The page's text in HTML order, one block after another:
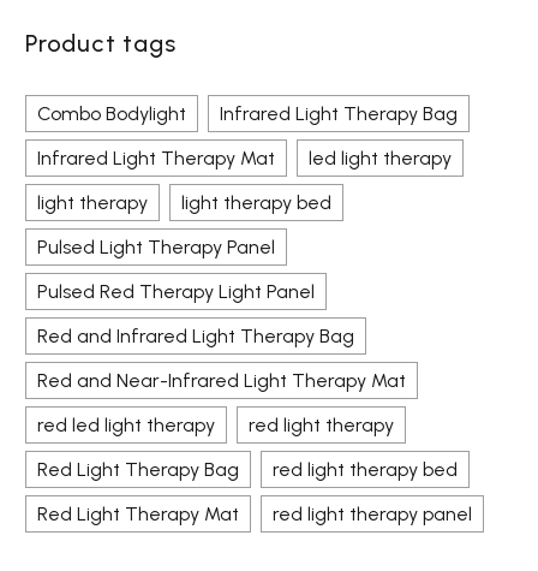
Product tags
Combo Bodylight
Infrared Light Therapy Bag
Infrared Light Therapy Mat
led light therapy
light therapy
light therapy bed
Pulsed Light Therapy Panel
Pulsed Red Therapy Light Panel
Red and Infrared Light Therapy Bag
Red and Near-Infrared Light Therapy Mat
red led light therapy
red light therapy
Red Light Therapy Bag
red light therapy bed
Red Light Therapy Mat
red light therapy panel